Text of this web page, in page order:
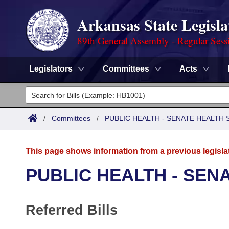
Arkansas State
89th General Assembly - Regular
Legislators Committees Acts
Legislators
List All
District Finder
Committees
Task Force
Code Sections Amended
Advanced Search
Meetings and Events
Arkansas Law
/ Committees / PUBLIC HEALTH - SENATE HEALTH
This page shows information from a previous
PUBLIC HEALTH -
Referred Bills